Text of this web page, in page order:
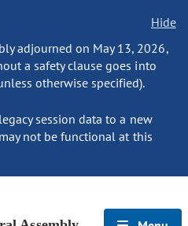
Hide
adjourned on May 13, 2026,
a safety clause goes into
otherwise specified).
session data to a new
not be functional at this